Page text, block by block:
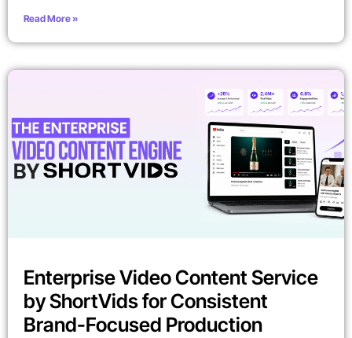
Read More »
Enterprise Video Content Service
by ShortVids for Consistent
Brand-Focused Production